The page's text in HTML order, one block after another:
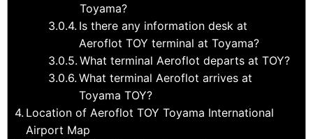
Toyama?
Is there any information desk at
Aeroflot TOY terminal at Toyama?
What terminal Aeroflot departs at TOY?
What terminal Aeroflot arrives at
Toyama TOY?
Location of Aeroflot TOY Toyama International
Airport Map